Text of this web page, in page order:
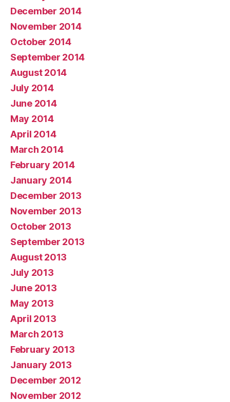
December 2014
November 2014
October 2014
September 2014
August 2014
July 2014
June 2014
May 2014
April 2014
March 2014
February 2014
January 2014
December 2013
November 2013
October 2013
September 2013
August 2013
July 2013
June 2013
May 2013
April 2013
March 2013
February 2013
January 2013
December 2012
November 2012